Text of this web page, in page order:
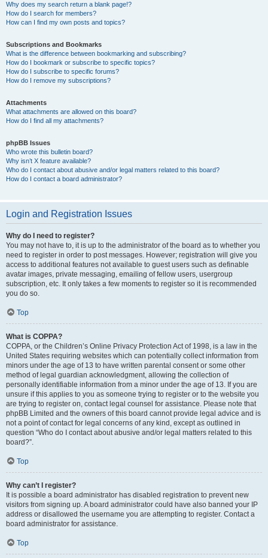
Why does my search return a blank page!?
How do I search for members?
How can I find my own posts and topics?
Subscriptions and Bookmarks
What is the difference between bookmarking and subscribing?
How do I bookmark or subscribe to specific topics?
How do I subscribe to specific forums?
How do I remove my subscriptions?
Attachments
What attachments are allowed on this board?
How do I find all my attachments?
phpBB Issues
Who wrote this bulletin board?
Why isn’t X feature available?
Who do I contact about abusive and/or legal matters related to this board?
How do I contact a board administrator?
Login and Registration Issues
Why do I need to register?
You may not have to, it is up to the administrator of the board as to whether you
need to register in order to post messages. However; registration will give you
access to additional features not available to guest users such as definable
avatar images, private messaging, emailing of fellow users, usergroup
subscription, etc. It only takes a few moments to register so it is recommended
you do so.
Top
What is COPPA?
COPPA, or the Children’s Online Privacy Protection Act of 1998, is a law in the
United States requiring websites which can potentially collect information from
minors under the age of 13 to have written parental consent or some other
method of legal guardian acknowledgment, allowing the collection of
personally identifiable information from a minor under the age of 13. If you are
unsure if this applies to you as someone trying to register or to the website you
are trying to register on, contact legal counsel for assistance. Please note that
phpBB Limited and the owners of this board cannot provide legal advice and is
not a point of contact for legal concerns of any kind, except as outlined in
question “Who do I contact about abusive and/or legal matters related to this
board?”.
Top
Why can’t I register?
It is possible a board administrator has disabled registration to prevent new
visitors from signing up. A board administrator could have also banned your IP
address or disallowed the username you are attempting to register. Contact a
board administrator for assistance.
Top